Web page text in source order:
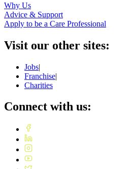
Why Us
Advice & Support
Apply to be a Care Professional
Visit our other sites:
Jobs|
Franchise|
Charities
Connect with us: